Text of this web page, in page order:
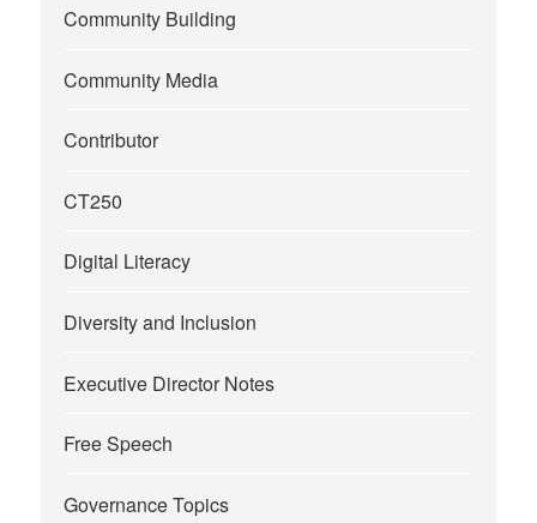
Community Building
Community Media
Contributor
CT250
Digital Literacy
Diversity and Inclusion
Executive Director Notes
Free Speech
Governance Topics